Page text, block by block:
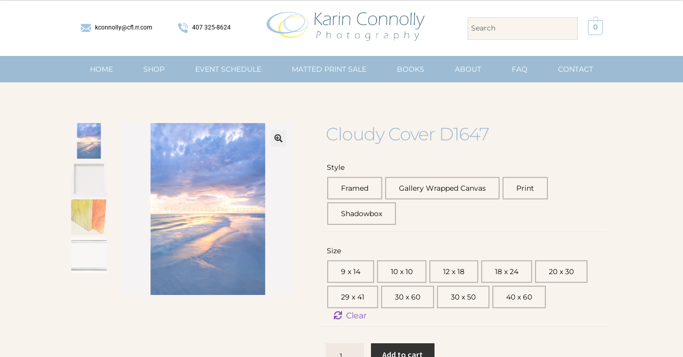
kconnolly@cfl.rr.com 407 325-8624 0
HOME SHOP EVENT SCHEDULE MATTED PRINT SALE BOOKS ABOUT FAQ CONTACT
Cloudy Cover D1647
Style
Framed Gallery Wrapped Canvas Print
Shadowbox
Size
9 x 14 10 x 10 12 x 18 18 x 24 20 x 30
29 x 41 30 x 60 30 x 50 40 x 60
Clear
Add to cart